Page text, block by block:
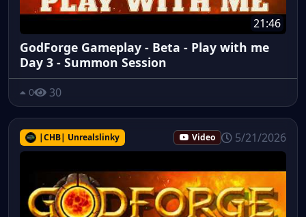
21:46
GodForge Gameplay - Beta - Play with me
Day 3 - Summon Session
0 30
|CHB| Unrealslinky Video 5/21/2026